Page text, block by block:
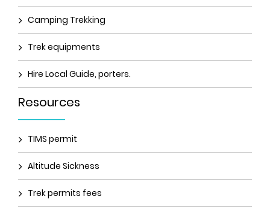
Camping Trekking
Trek equipments
Hire Local Guide, porters.
Resources
TIMS permit
Altitude Sickness
Trek permits fees